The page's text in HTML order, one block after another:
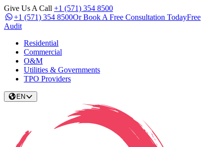
Give Us A Call +1 (571) 354 8500
+1 (571) 354 8500Or Book A Free Consultation TodayFree
Audit
Residential
Commercial
O&M
Utilities & Governments
TPO Providers
EN